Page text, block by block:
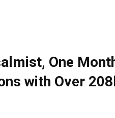
One
with Over